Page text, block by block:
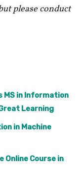
please conduct
in Information
Learning
in Machine
Online Course in